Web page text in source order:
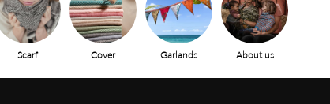
Scarf Cover Garlands About us